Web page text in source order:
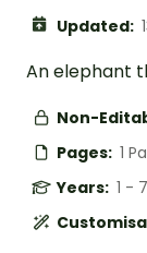
Updated:
An elephant
Non-
Pages: 1
Years: 1 - 7